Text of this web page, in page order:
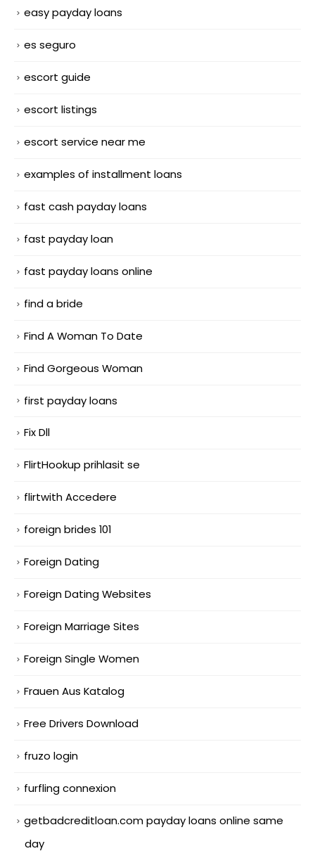
easy payday loans
es seguro
escort guide
escort listings
escort service near me
examples of installment loans
fast cash payday loans
fast payday loan
fast payday loans online
find a bride
Find A Woman To Date
Find Gorgeous Woman
first payday loans
Fix Dll
FlirtHookup prihlasit se
flirtwith Accedere
foreign brides 101
Foreign Dating
Foreign Dating Websites
Foreign Marriage Sites
Foreign Single Women
Frauen Aus Katalog
Free Drivers Download
fruzo login
furfling connexion
getbadcreditloan.com payday loans online same
day